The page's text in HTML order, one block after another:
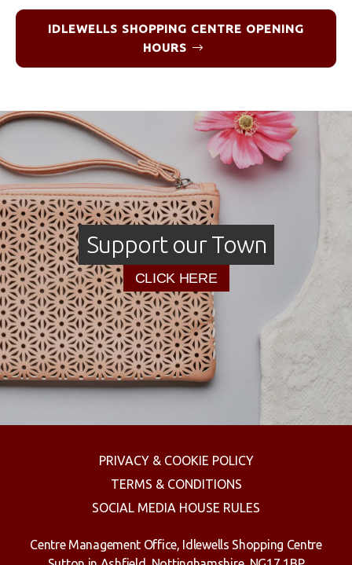
IDLEWELLS SHOPPING CENTRE OPENING
HOURS
Support our Town
CLICK HERE
PRIVACY & COOKIE POLICY
TERMS & CONDITIONS
SOCIAL MEDIA HOUSE RULES
Centre Management Office, Idlewells Shopping Centre